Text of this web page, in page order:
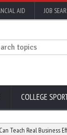
AID JOB
COLLEGE
Business Efficiency